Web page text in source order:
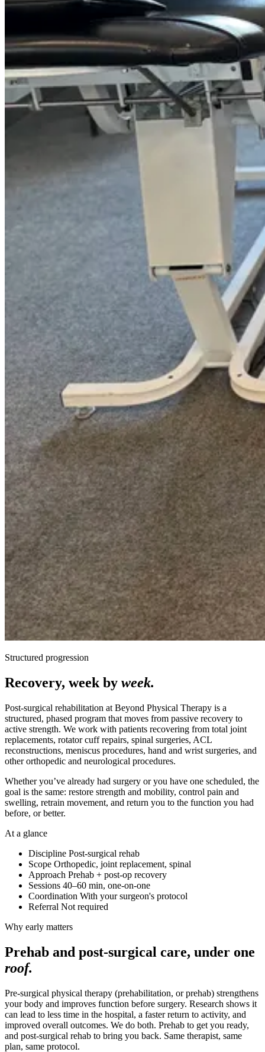
Structured progression
Recovery, week by week.
Post-surgical rehabilitation at Beyond Physical Therapy is a
structured, phased program that moves from passive recovery to
active strength. We work with patients recovering from total joint
replacements, rotator cuff repairs, spinal surgeries, ACL
reconstructions, meniscus procedures, hand and wrist surgeries, and
other orthopedic and neurological procedures.
Whether you’ve already had surgery or you have one scheduled, the
goal is the same: restore strength and mobility, control pain and
swelling, retrain movement, and return you to the function you had
before, or better.
At a glance
Discipline Post-surgical rehab
Scope Orthopedic, joint replacement, spinal
Approach Prehab + post-op recovery
Sessions 40–60 min, one-on-one
Coordination With your surgeon's protocol
Referral Not required
Why early matters
Prehab and post-surgical care, under one
roof.
Pre-surgical physical therapy (prehabilitation, or prehab) strengthens
your body and improves function before surgery. Research shows it
can lead to less time in the hospital, a faster return to activity, and
improved overall outcomes. We do both. Prehab to get you ready,
and post-surgical rehab to bring you back. Same therapist, same
plan, same protocol.